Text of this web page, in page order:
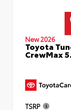
New 2026
Toyota
CrewMax
TSRP